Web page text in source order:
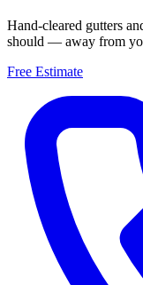
Hand-cleared gutters
should — away from
Free Estimate